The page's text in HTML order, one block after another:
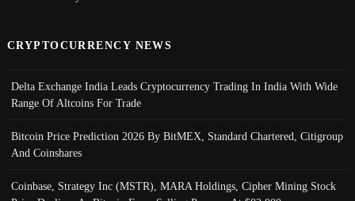
CRYPTOCURRENCY NEWS
Delta Exchange India Leads Cryptocurrency Trading In India With Wide
Range Of Altcoins For Trade
Bitcoin Price Prediction 2026 By BitMEX, Standard Chartered, Citigroup
And Coinshares
Coinbase, Strategy Inc (MSTR), MARA Holdings, Cipher Mining Stock